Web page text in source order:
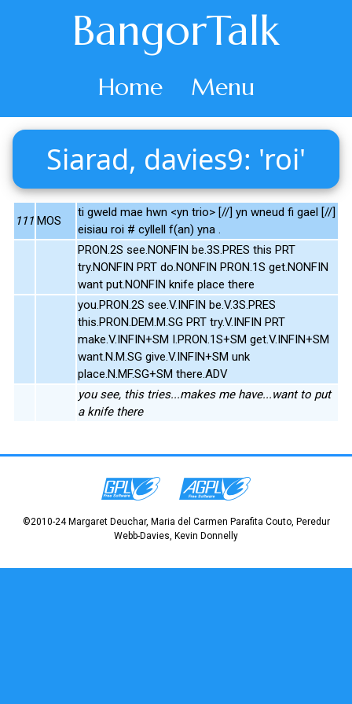
BangorTalk
Home Menu
Siarad, davies9: 'roi'
111 MOS
ti gweld mae hwn <yn trio> [//] yn wneud fi gael [//]
eisiau roi # cyllell f(an) yna .
PRON.2S see.NONFIN be.3S.PRES this PRT
try.NONFIN PRT do.NONFIN PRON.1S get.NONFIN
want put.NONFIN knife place there
you.PRON.2S see.V.INFIN be.V.3S.PRES
this.PRON.DEM.M.SG PRT try.V.INFIN PRT
make.V.INFIN+SM I.PRON.1S+SM get.V.INFIN+SM
want.N.M.SG give.V.INFIN+SM unk
place.N.MF.SG+SM there.ADV
you see, this tries...makes me have...want to put
a knife there
©2010-24 Margaret Deuchar, Maria del Carmen Parafita Couto, Peredur
Webb-Davies, Kevin Donnelly